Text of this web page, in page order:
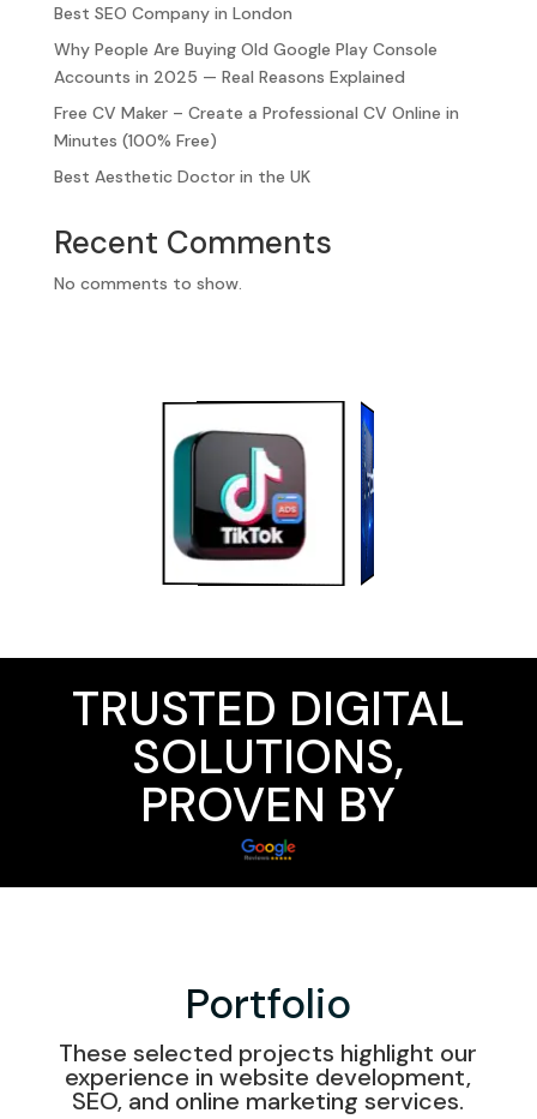
Best SEO Company in London
Why People Are Buying Old Google Play Console
Accounts in 2025 — Real Reasons Explained
Free CV Maker – Create a Professional CV Online in
Minutes (100% Free)
Best Aesthetic Doctor in the UK
Recent Comments
No comments to show.
TRUSTED DIGITAL
SOLUTIONS,
PROVEN BY
Portfolio
These selected projects highlight our
experience in website development,
SEO, and online marketing services.